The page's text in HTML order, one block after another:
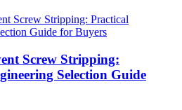
Screw Stripping:
Selection Guide